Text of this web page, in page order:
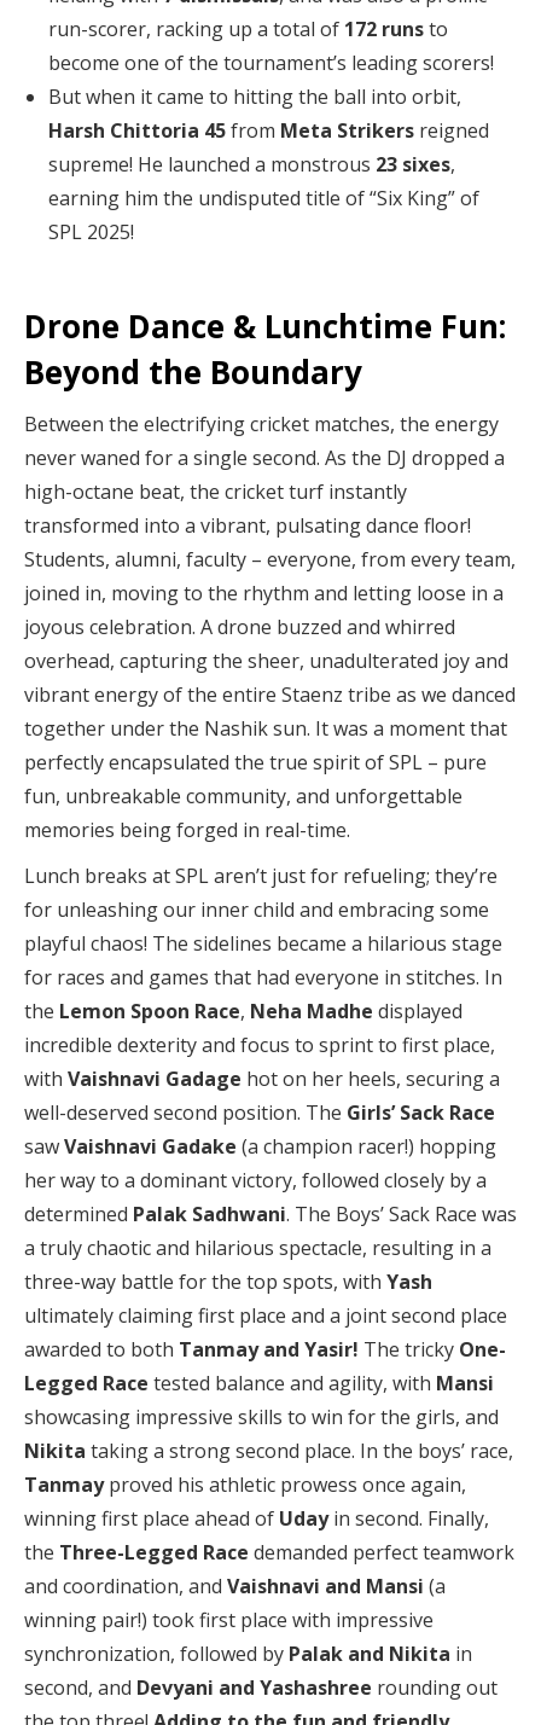
run-scorer, racking up a total of 172 runsto
become one of the tournament’s leading scorers!
But when it came to hitting the ball into orbit,
Harsh Chittoria 45from Meta Strikers reigned
supreme! He launched a monstrous 23 sixes,
earning him the undisputed title of “Six King” of
SPL 2025!
Drone Dance & Lunchtime Fun:
Beyond the Boundary
Between the electrifying cricket matches, the energy
never waned for a single second. As the DJ dropped a
high-octane beat, the cricket turf instantly
transformed into a vibrant, pulsating dance floor!
Students, alumni, faculty – everyone, from every team,
joined in, moving to the rhythm and letting loose in a
joyous celebration. A drone buzzed and whirred
overhead, capturing the sheer, unadulterated joy and
vibrant energy of the entire Staenz tribe as we danced
together under the Nashik sun. It was a moment that
perfectly encapsulated the true spirit of SPL – pure
fun, unbreakable community, and unforgettable
memories being forged in real-time.
Lunch breaks at SPL aren’t just for refueling; they’re
for unleashing our inner child and embracing some
playful chaos! The sidelines became a hilarious stage
for races and games that had everyone in stitches. In
the Lemon Spoon Race, Neha Madhe displayed
incredible dexterity and focus to sprint to first place,
with Vaishnavi Gadage hot on her heels, securing a
well-deserved second position. The Girls’ Sack Race
sawVaishnavi Gadake (a champion racer!) hopping
her way to a dominant victory, followed closely by a
determined Palak Sadhwani. The Boys’ Sack Race was
a truly chaotic and hilarious spectacle, resulting in a
three-way battle for the top spots, with Yash
ultimately claiming first place and a joint second place
awarded to both Tanmay and Yasir! The tricky One-
Legged Race tested balance and agility, with Mansi
showcasing impressive skills to win for the girls, and
Nikita taking a strong second place. In the boys’ race,
Tanmayproved his athletic prowess once again,
winning first place ahead of Udayin second. Finally,
the Three-Legged Race demanded perfect teamwork
and coordination, and Vaishnavi and Mansi (a
winning pair!) took first place with impressive
synchronization, followed by Palak and Nikita in
second, and Devyani and Yashashree rounding out